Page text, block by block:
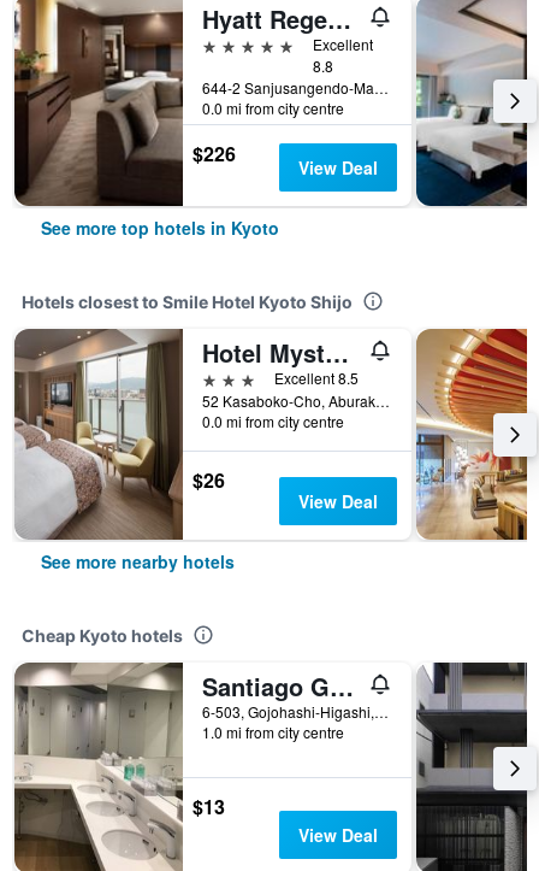
Hyatt Regency Kyoto
5 stars
Excellent
8.8
644-2 Sanjusangendo-Mawari, Higashiyama-ku, Kyoto, Japan
0.0 mi from city centre
$226 View Deal
See more top hotels in Kyoto
Hotels closest to Smile Hotel Kyoto Shijo
Hotel Mystays Kyoto Shijo
3 stars
Excellent 8.5
52 Kasaboko-Cho, Aburakoji Higashi Iru, Kyoto, Japan
0.0 mi from city centre
$26
View Deal
See more nearby hotels
Cheap Kyoto hotels
Santiago Guesthouse Kyoto
6-503, Gojohashi-Higashi, Kyoto, Japan
1.0 mi from city centre
$13
View Deal